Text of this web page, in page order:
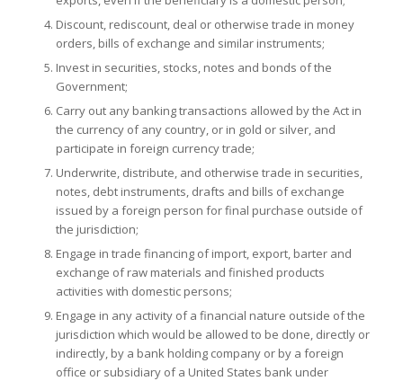
Discount, rediscount, deal or otherwise trade in money
orders, bills of exchange and similar instruments;
Invest in securities, stocks, notes and bonds of the
Government;
Carry out any banking transactions allowed by the Act in
the currency of any country, or in gold or silver, and
participate in foreign currency trade;
Underwrite, distribute, and otherwise trade in securities,
notes, debt instruments, drafts and bills of exchange
issued by a foreign person for final purchase outside of
the jurisdiction;
Engage in trade financing of import, export, barter and
exchange of raw materials and finished products
activities with domestic persons;
Engage in any activity of a financial nature outside of the
jurisdiction which would be allowed to be done, directly or
indirectly, by a bank holding company or by a foreign
office or subsidiary of a United States bank under